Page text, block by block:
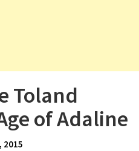
n
Toland
of Adaline
2015